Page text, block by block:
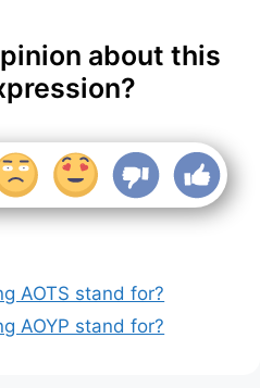
about this
AOTS stand for?
AOYP stand for?